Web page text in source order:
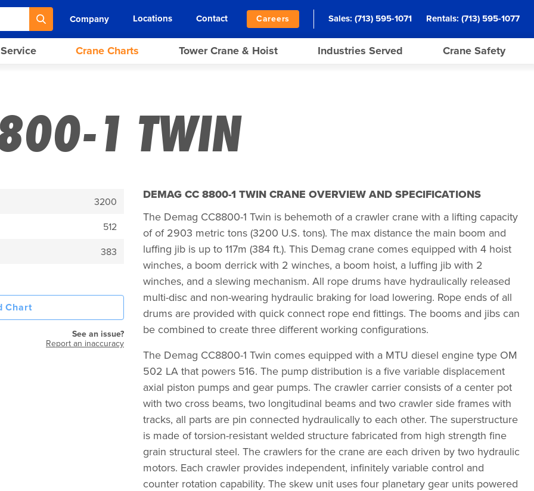
Company Locations Contact Careers Sales: (713) 595-1071 Rentals: (713) 595-1077
Crane Charts Tower Crane & Hoist Industries Served Crane Safety
1 TWIN
3200
512
383
Chart
See an issue?
Report an inaccuracy
DEMAG CC 8800-1 TWIN CRANE OVERVIEW AND SPECIFICATIONS
The Demag CC8800-1 Twin is behemoth of a crawler crane with a lifting capacity
of of 2903 metric tons (3200 U.S. tons). The max distance the main boom and
luffing jib is up to 117m (384 ft.). This Demag crane comes equipped with 4 hoist
winches, a boom derrick with 2 winches, a boom hoist, a luffing jib with 2
winches, and a slewing mechanism. All rope drums have hydraulically released
multi-disc and non-wearing hydraulic braking for load lowering. Rope ends of all
drums are provided with quick connect rope end fittings. The booms and jibs can
be combined to create three different working configurations.
The Demag CC8800-1 Twin comes equipped with a MTU diesel engine type OM
502 LA that powers 516. The pump distribution is a five variable displacement
axial piston pumps and gear pumps. The crawler carrier consists of a center pot
with two cross beams, two longitudinal beams and two crawler side frames with
tracks, all parts are pin connected hydraulically to each other. The superstructure
is made of torsion-resistant welded structure fabricated from high strength fine
grain structural steel. The crawlers for the crane are each driven by two hydraulic
motors. Each crawler provides independent, infinitely variable control and
counter rotation capability. The skew unit uses four planetary gear units powered